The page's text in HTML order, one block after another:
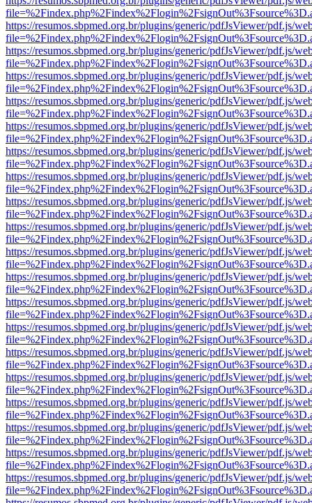
https://resumos.sbpmed.org.br/plugins/generic/pdfJsViewer/pdf.js/
https://resumos.sbpmed.org.br/plugins/generic/pdfJsViewer/pdf.js/
https://resumos.sbpmed.org.br/plugins/generic/pdfJsViewer/pdf.js/
https://resumos.sbpmed.org.br/plugins/generic/pdfJsViewer/pdf.js/
https://resumos.sbpmed.org.br/plugins/generic/pdfJsViewer/pdf.js/
https://resumos.sbpmed.org.br/plugins/generic/pdfJsViewer/pdf.js/
https://resumos.sbpmed.org.br/plugins/generic/pdfJsViewer/pdf.js/
https://resumos.sbpmed.org.br/plugins/generic/pdfJsViewer/pdf.js/
https://resumos.sbpmed.org.br/plugins/generic/pdfJsViewer/pdf.js/
https://resumos.sbpmed.org.br/plugins/generic/pdfJsViewer/pdf.js/
https://resumos.sbpmed.org.br/plugins/generic/pdfJsViewer/pdf.js/
https://resumos.sbpmed.org.br/plugins/generic/pdfJsViewer/pdf.js/
https://resumos.sbpmed.org.br/plugins/generic/pdfJsViewer/pdf.js/
https://resumos.sbpmed.org.br/plugins/generic/pdfJsViewer/pdf.js/
https://resumos.sbpmed.org.br/plugins/generic/pdfJsViewer/pdf.js/
https://resumos.sbpmed.org.br/plugins/generic/pdfJsViewer/pdf.js/
https://resumos.sbpmed.org.br/plugins/generic/pdfJsViewer/pdf.js/
https://resumos.sbpmed.org.br/plugins/generic/pdfJsViewer/pdf.js/
https://resumos.sbpmed.org.br/plugins/generic/pdfJsViewer/pdf.js/